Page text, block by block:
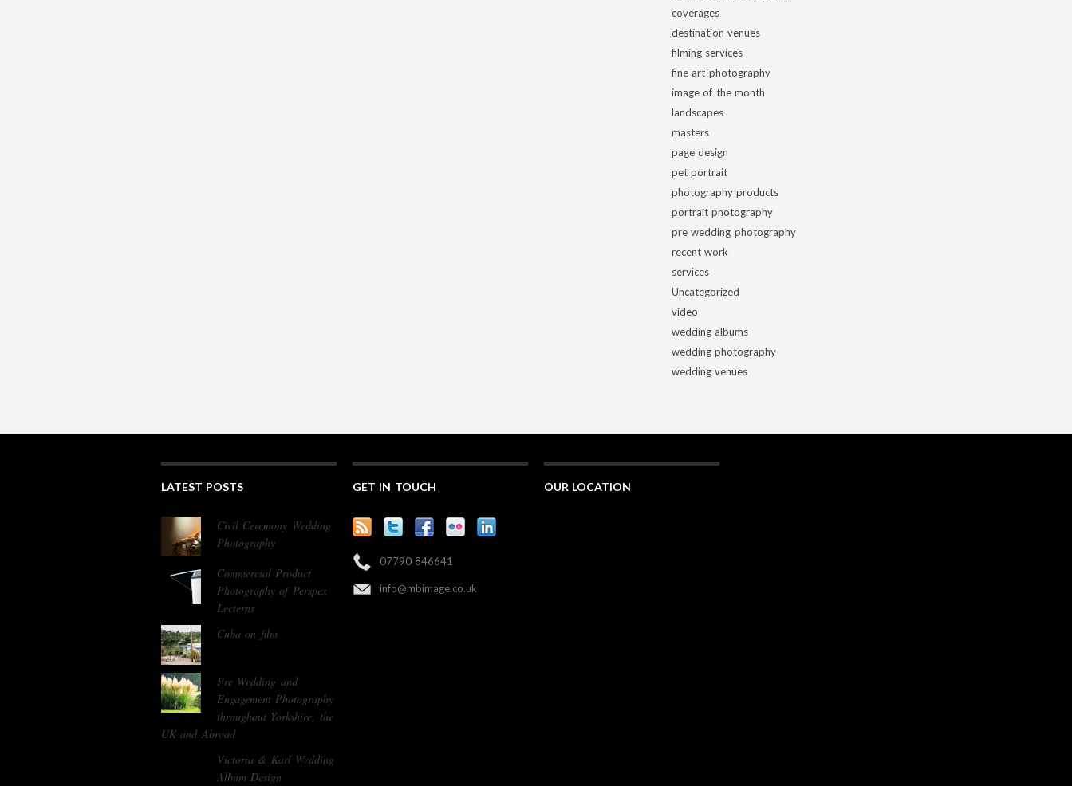
coverages
destination venues
filming services
fine art photography
image of the month
landscapes
masters
page design
pet portrait
photography products
portrait photography
pre wedding photography
recent work
services
Uncategorized
video
wedding albums
wedding photography
wedding venues
LATEST POSTS
Civil Ceremony Wedding
Photography
Commercial Product
Photography of Perspex
Lecterns
Cuba on film
Pre Wedding and
Engagement Photography
throughout Yorkshire, the
UK and Abroad
Victoria & Karl Wedding
Album Design
GET IN TOUCH
07790 846641
info@mbimage.co.uk
OUR LOCATION